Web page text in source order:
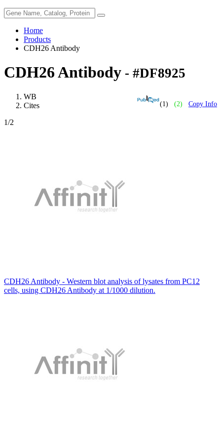
Home
Products
CDH26 Antibody
CDH26 Antibody - #DF8925
(1) (2) Copy Info
WB
Cites
1/2
CDH26 Antibody - Western blot analysis of lysates from PC12
cells, using CDH26 Antibody at 1/1000 dilution.